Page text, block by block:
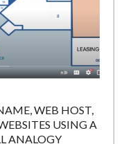
USING A
ANALOGY